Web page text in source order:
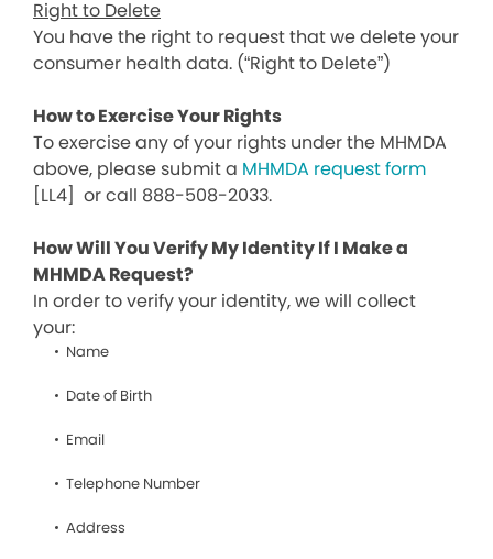
Right to Delete
You have the right to request that we delete your
consumer health data. (“Right to Delete”)
How to Exercise Your Rights
To exercise any of your rights under the MHMDA
above, please submit a MHMDA request form
[LL4] or call 888-508-2033.
How Will You Verify My Identity If I Make a
MHMDA Request?
In order to verify your identity, we will collect
your:
Name
Date of Birth
Email
Telephone Number
Address